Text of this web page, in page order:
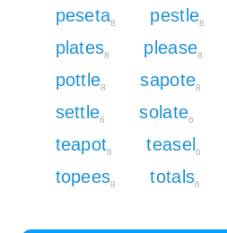
peseta8 pestle8
plates8 please8
pottle8 sapote8
settle6 solate6
teapot8 teasel 6
topees8 totals6